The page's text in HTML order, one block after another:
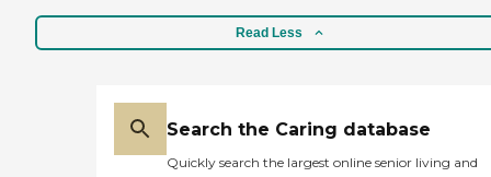
Read Less
Search the Caring database
Quickly search the largest online senior living and